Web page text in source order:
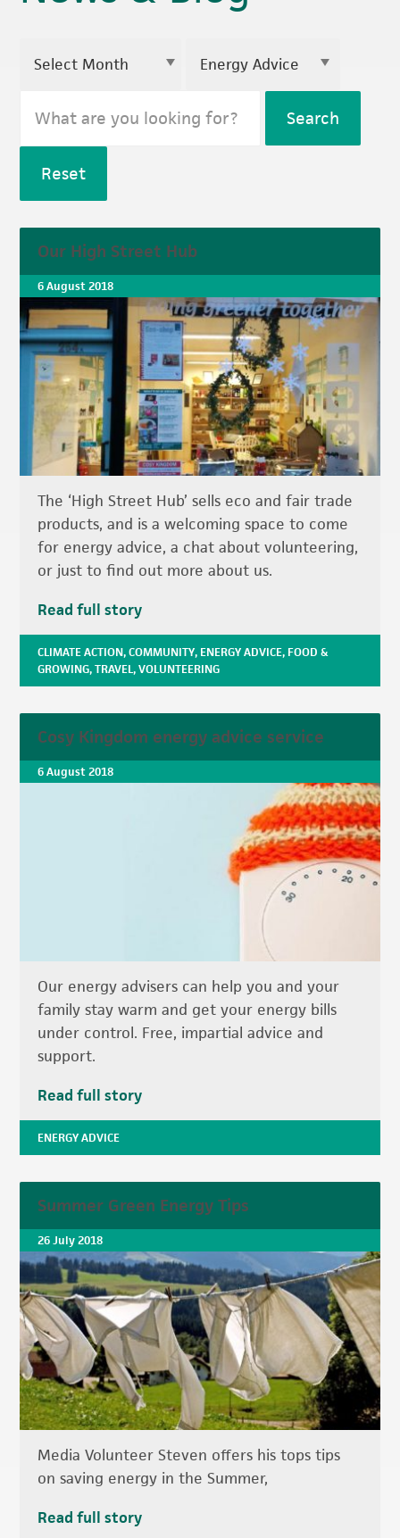
Search
Reset
Our High Street Hub
6 August 2018
The ‘High Street Hub’ sells eco and fair trade
products, and is a welcoming space to come
for energy advice, a chat about volunteering,
or just to find out more about us.
Read full story
CLIMATE ACTION,COMMUNITY, ENERGY ADVICE, FOOD &
GROWING,TRAVEL,VOLUNTEERING
Cosy Kingdom energy advice service
6 August 2018
Our energy advisers can help you and your
family stay warm and get your energy bills
under control. Free, impartial advice and
support.
Read full story
ENERGY ADVICE
Summer Green Energy Tips
26 July 2018
Media Volunteer Steven offers his tops tips
on saving energy in the Summer,
Read full story